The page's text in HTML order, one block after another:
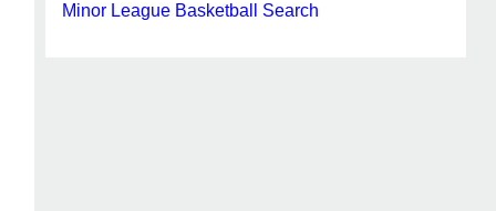
Minor League Basketball Search